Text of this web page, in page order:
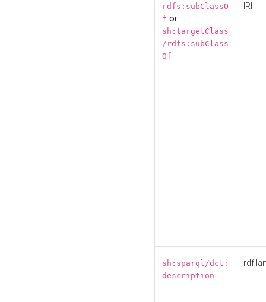
rdfs:subClassO
f or
sh:targetClass
/rdfs:subClass
Of
IRI
sh:sparql/dct:
description